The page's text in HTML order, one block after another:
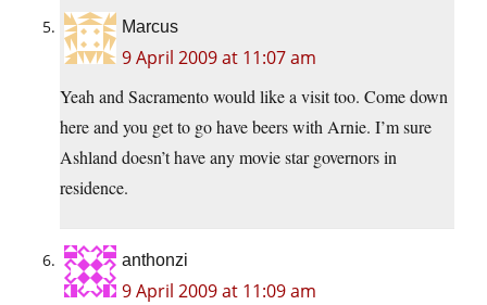
Marcus
9 April 2009 at 11:07 am
Yeah and Sacramento would like a visit too. Come down
here and you get to go have beers with Arnie. I’m sure
Ashland doesn’t have any movie star governors in
residence.
anthonzi
9 April 2009 at 11:09 am